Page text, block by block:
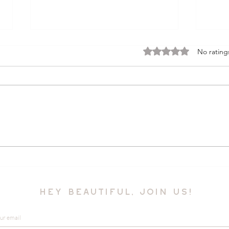
Rated 0 out of 5 stars. No
hey beautiful, join us!